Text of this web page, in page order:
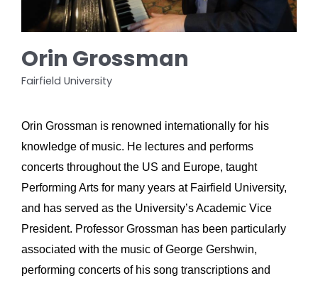
Orin Grossman
Fairfield University
Orin Grossman is renowned internationally for his
knowledge of music. He lectures and performs
concerts throughout the US and Europe, taught
Performing Arts for many years at Fairfield University,
and has served as the University’s Academic Vice
President. Professor Grossman has been particularly
associated with the music of George Gershwin,
performing concerts of his song transcriptions and